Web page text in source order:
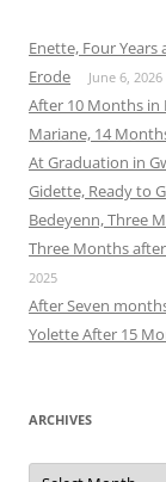
Enette, Four
Erode June 6, 2026
After 10 Months in
Mariane, 14
At Graduation in
Gidette, Ready to
Bedeyenn, Three
Three Months
2025
After Seven
Yolette After 15
ARCHIVES
Archives